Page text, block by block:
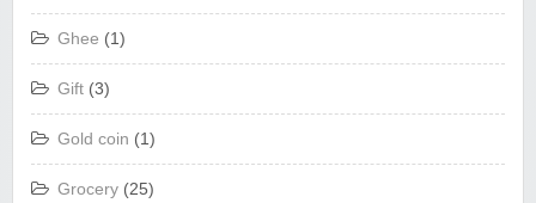
Ghee (1)
Gift (3)
Gold coin (1)
Grocery (25)